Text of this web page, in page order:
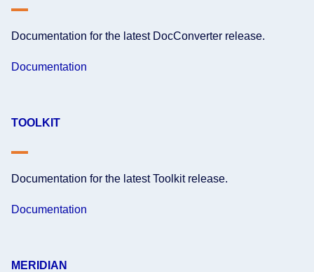
Documentation for the latest DocConverter release.
Documentation
TOOLKIT
Documentation for the latest Toolkit release.
Documentation
MERIDIAN